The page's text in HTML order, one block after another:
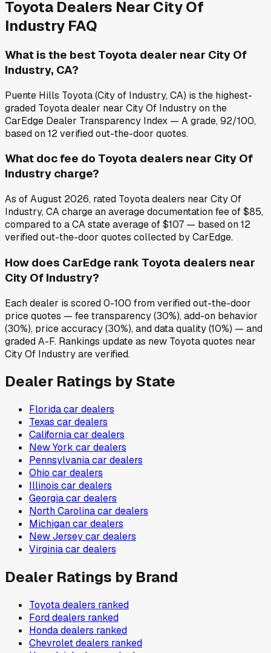
Toyota Dealers NearCity Of
Industry FAQ
What is the best Toyota dealer near City Of
Industry, CA?
Puente Hills Toyota (City of Industry, CA) is the highest-
graded Toyota dealer near City Of Industry on the
CarEdge Dealer Transparency Index — A grade, 92/100,
based on 12 verified out-the-door quotes.
What doc fee do Toyota dealers near City Of
Industry charge?
As of August 2026, rated Toyota dealers near City Of
Industry, CA charge an average documentation fee of $85,
compared to a CA state average of $107 — based on 12
verified out-the-door quotes collected by CarEdge.
How does CarEdge rank Toyota dealers near
City Of Industry?
Each dealer is scored 0-100 from verified out-the-door
price quotes — fee transparency (30%), add-on behavior
(30%), price accuracy (30%), and data quality (10%) — and
graded A-F. Rankings update as new Toyota quotes near
City Of Industry are verified.
Dealer Ratings by State
Floridacar dealers
Texas car dealers
Californiacar dealers
New York car dealers
Pennsylvaniacar dealers
Ohio car dealers
Illinois car dealers
Georgiacar dealers
North Carolinacar dealers
Michigancar dealers
New Jerseycar dealers
Virginiacar dealers
Dealer Ratings by Brand
Toyotadealers ranked
Forddealers ranked
Hondadealers ranked
Chevroletdealers ranked